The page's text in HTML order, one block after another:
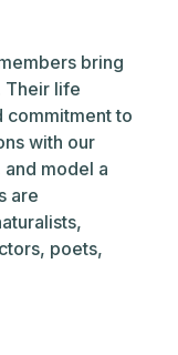
bring
Their life
commitment to
with our
model a
are
poets,